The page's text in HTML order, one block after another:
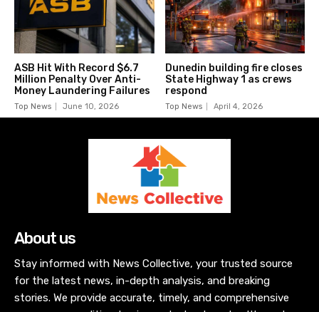
ASB Hit With Record $6.7
Million Penalty Over Anti-
Money Laundering Failures
Top News June 10, 2026
Dunedin building fire closes
State Highway 1 as crews
respond
Top News April 4, 2026
About us
Stay informed with News Collective, your trusted source
for the latest news, in-depth analysis, and breaking
stories. We provide accurate, timely, and comprehensive